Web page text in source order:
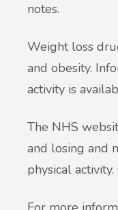
notes.
Weight loss
and obesity.
activity is
The NHS
and losing and
physical activity.